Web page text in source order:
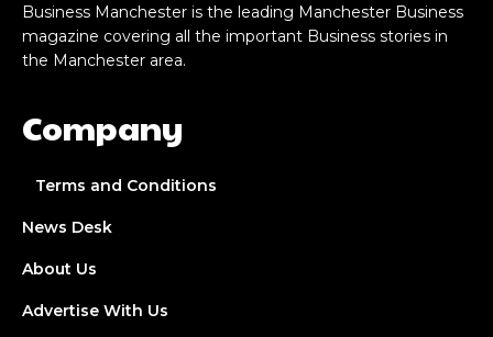
Business Manchester is the leading Manchester Business
magazine covering all the important Business stories in
the Manchester area.
Company
Terms and Conditions
News Desk
About Us
Advertise With Us